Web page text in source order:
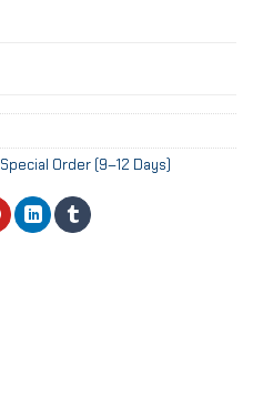
Special Order (9–12 Days)